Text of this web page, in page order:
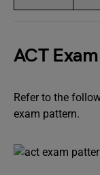
ACT
Refer to the
exam pattern.